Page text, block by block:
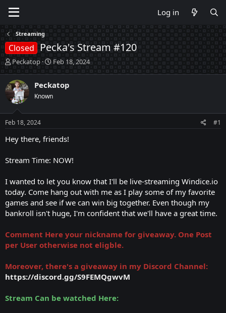
Log in
Streaming
Closed Pecka's Stream #120
T
r
e
a
d
s
t
r
e
Peckatop
S
r
t
a
Feb 18, 2024
Peckatop
Known
Feb 18, 2024 #1
Hey there, friends!
Stream Time: NOW!
I wanted to let you know that I'll be live-streaming Windice.io
today. Come hang out with me as I play some of my favorite
games and see if we can win big together. Even though my
bankroll isn't huge, I'm confident that we'll have a great time.
Comment Here your nickname for giveaway. One Post
per User otherwise not eligble.
Moreover, there's a giveaway in my Discord Channel:
https://discord.gg/S9FEMQgwvM
Stream Can be watched Here: